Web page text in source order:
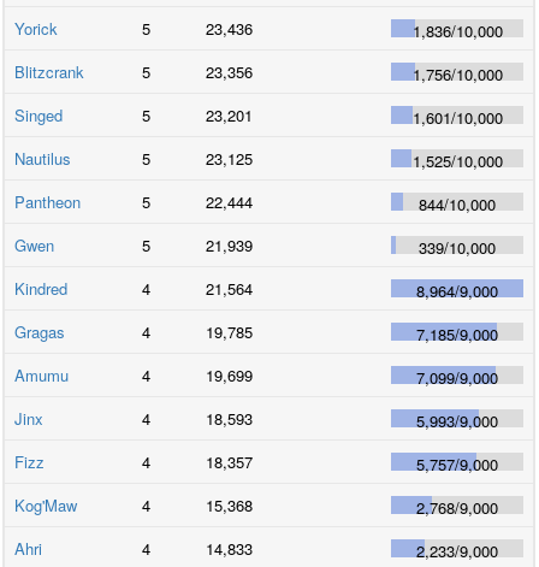
Yorick
5 23,436 1,836/10,000
Blitzcrank
5 23,356 1,756/10,000
Singed
5 23,201 1,601/10,000
Nautilus
5 23,125 1,525/10,000
Pantheon
5 22,444 844/10,000
Gwen
5 21,939 339/10,000
Kindred
4 21,564 8,964/9,000
Gragas
4 19,785 7,185/9,000
Amumu
4 19,699 7,099/9,000
Jinx
4 18,593 5,993/9,000
Fizz
4 18,357 5,757/9,000
Kog'Maw
4 15,368 2,768/9,000
Ahri
4 14,833 2,233/9,000